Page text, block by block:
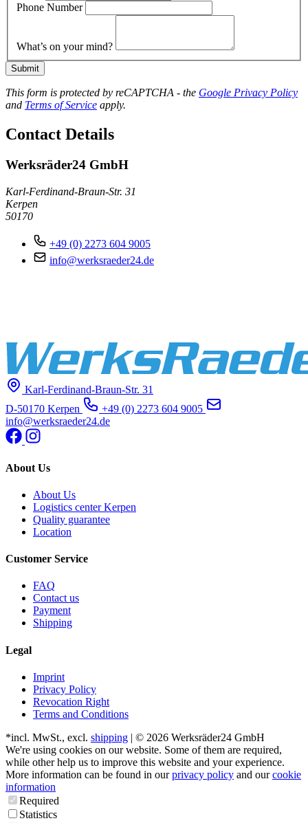
Phone Number
What’s on your mind?
Submit
This form is protected by reCAPTCHA - the Google Privacy Policy
and Terms of Service apply.
Contact Details
Werksräder24 GmbH
Karl-Ferdinand-Braun-Str. 31
Kerpen
50170
+49 (0) 2273 604 9005
info@werksraeder24.de
Karl-Ferdinand-Braun-Str. 31
D-50170 Kerpen
+49 (0) 2273 604 9005
info@werksraeder24.de
About Us
About Us
Logistics center Kerpen
Quality guarantee
Location
Customer Service
FAQ
Contact us
Payment
Shipping
Legal
Imprint
Privacy Policy
Revocation Right
Terms and Conditions
*incl. MwSt., excl. shipping | © 2026 Werksräder24 GmbH
We're using cookies on our website. Some of them are required,
while other help us to improve this website and your experience.
More information can be found in ourprivacy policy and ourcookie
information
Required
Statistics